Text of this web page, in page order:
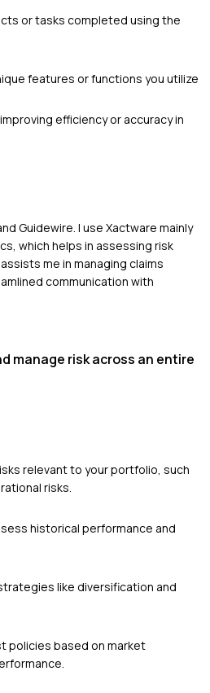
or tasks completed using the
features or functions you utilize
efficiency or accuracy in
Guidewire. I use Xactware mainly
which helps in assessing risk
me in managing claims
communication with
manage risk across an entire
relevant to your portfolio, such
risks.
historical performance and
like diversification and
policies based on market